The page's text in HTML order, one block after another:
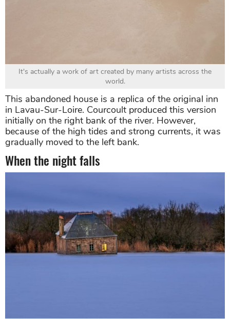
It's actually a work of art created by many artists across the
world.
This abandoned house is a replica of the original inn
in Lavau-Sur-Loire. Courcoult produced this version
initially on the right bank of the river. However,
because of the high tides and strong currents, it was
gradually moved to the left bank.
When the night falls